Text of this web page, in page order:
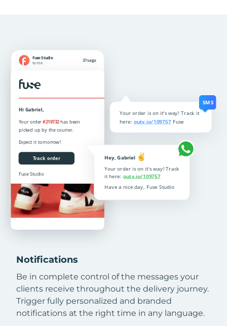
Notifications
Be in complete control of the messages your
clients receive throughout the delivery journey.
Trigger fully personalized and branded
notifications at the right time in any language.